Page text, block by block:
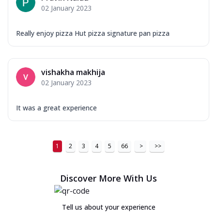
02 January 2023
Really enjoy pizza Hut pizza signature pan pizza
vishakha makhija
02 January 2023
It was a great experience
1 2 3 4 5 66 > >>
Discover More With Us
Tell us about your experience